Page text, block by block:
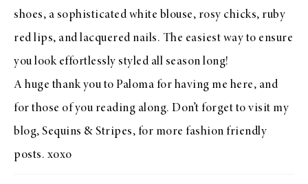
shoes, a sophisticated white blouse, rosy chicks, ruby
red lips, and lacquered nails. The easiest way to ensure
you look effortlessly styled all season long!
A huge thank you to Paloma for having me here, and
for those of you reading along. Don’t forget to visit my
blog, Sequins & Stripes, for more fashion friendly
posts. xoxo